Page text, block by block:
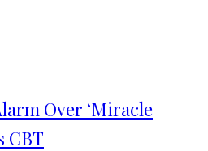
Over ‘Miracle
CBT